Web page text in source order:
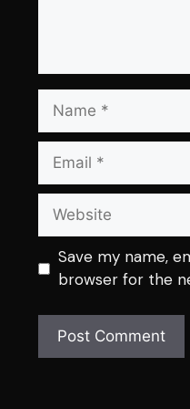
Name
Email
Website
Save my name,
browser for the